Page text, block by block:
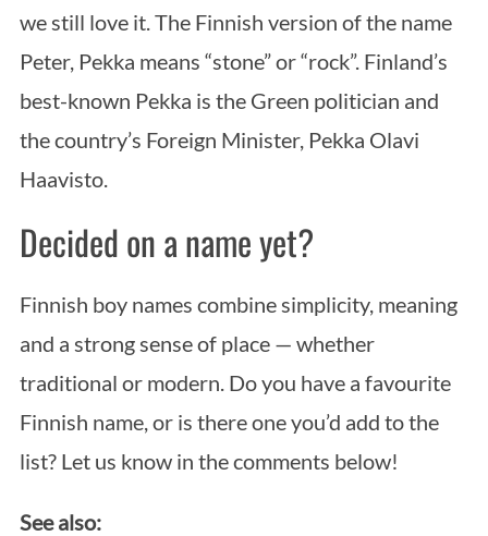
we still love it. The Finnish version of the name
Peter, Pekka means “stone” or “rock”. Finland’s
best-known Pekka is the Green politician and
the country’s Foreign Minister, Pekka Olavi
Haavisto.
Decided on a name yet?
Finnish boy names combine simplicity, meaning
and a strong sense of place — whether
traditional or modern. Do you have a favourite
Finnish name, or is there one you’d add to the
list? Let us know in the comments below!
See also: